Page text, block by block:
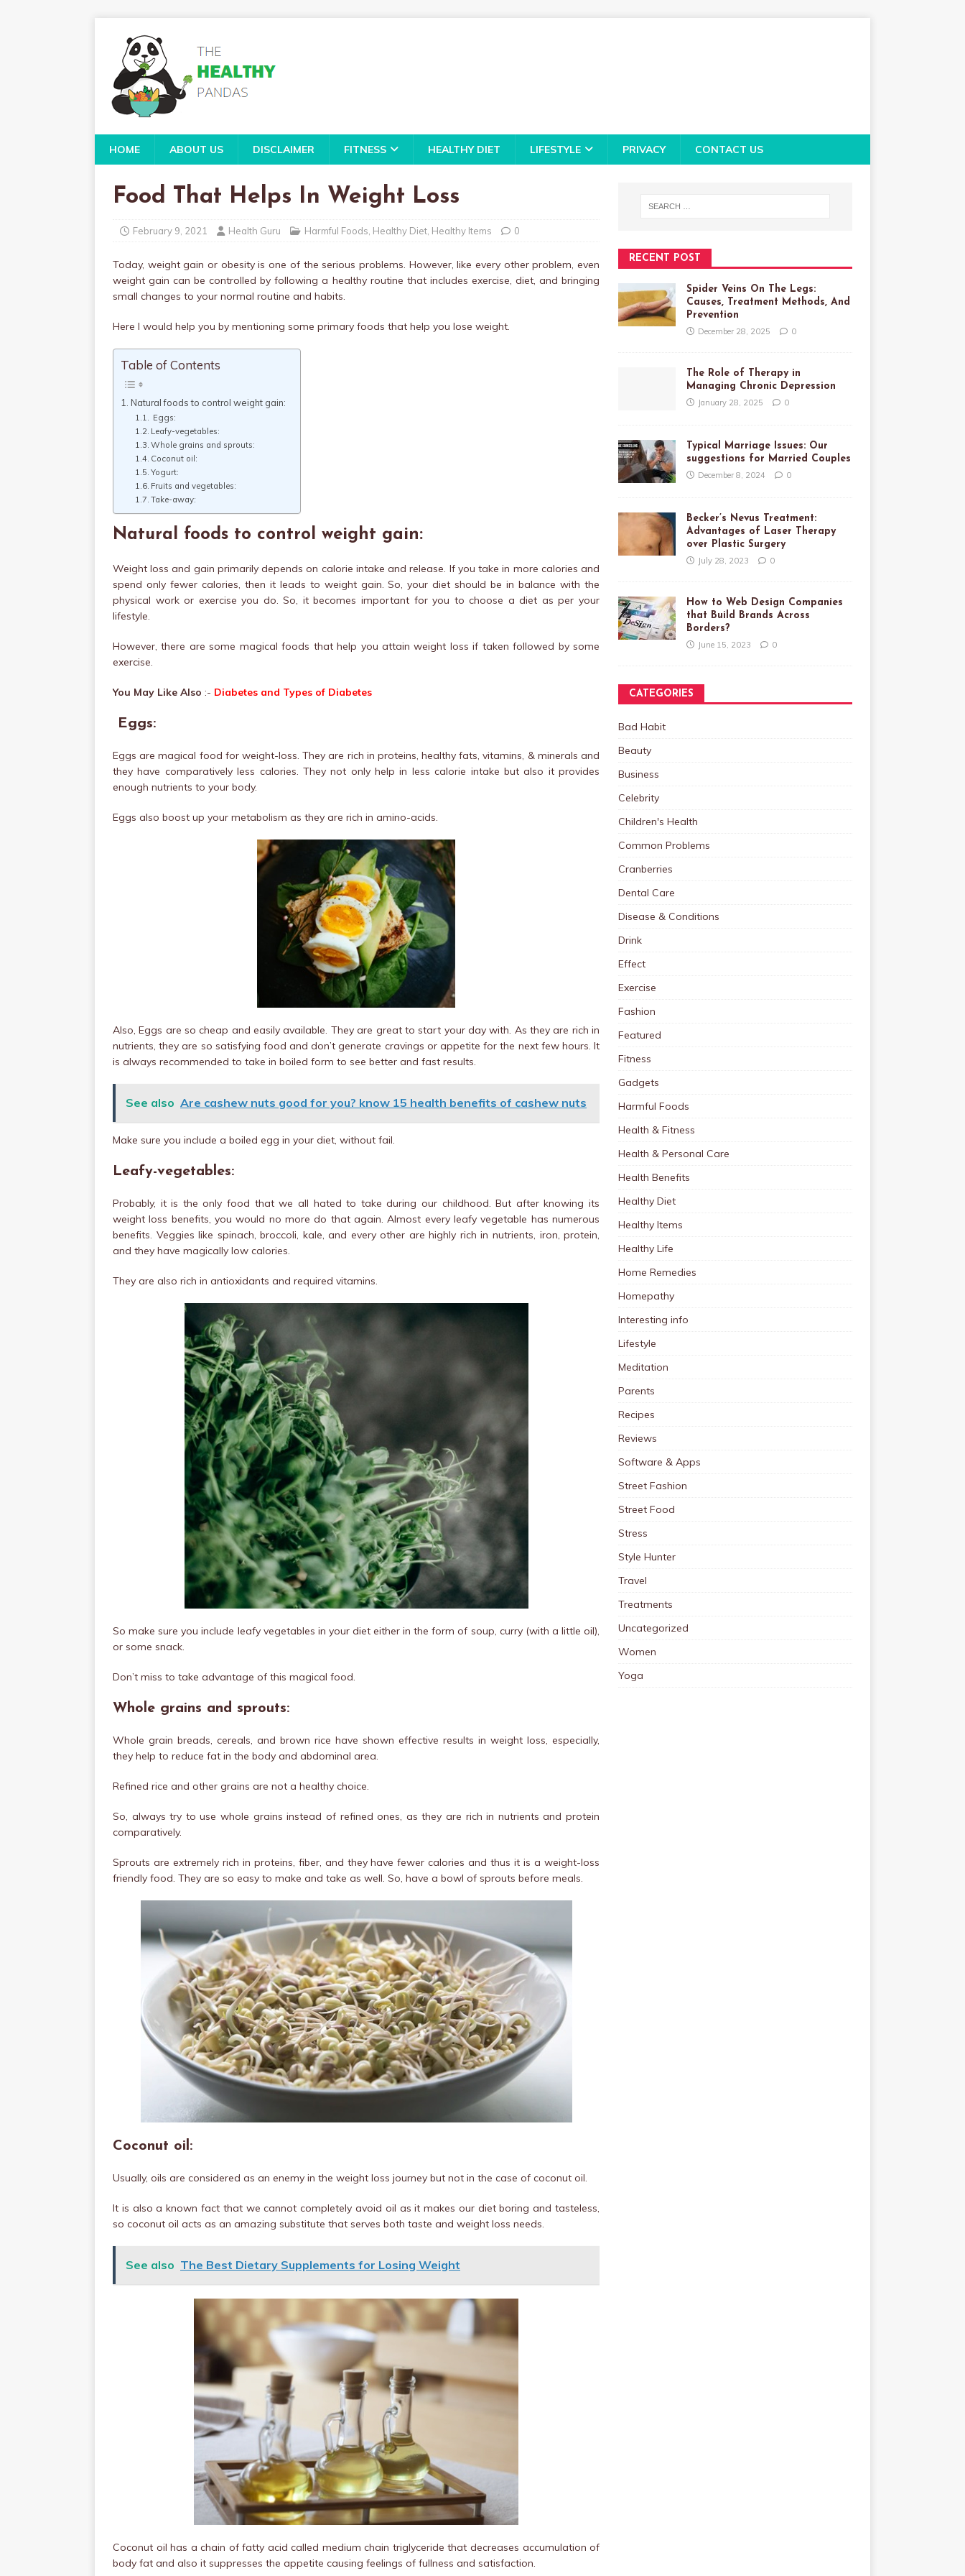
HOME ABOUT US DISCLAIMER FITNESS HEALTHY DIET LIFESTYLE PRIVACY CONTACT US
Food That Helps In Weight Loss
February 9, 2021 Health Guru Harmful Foods Healthy Diet Healthy Items 0
Today, weight gain or obesity is one of the serious problems. However, like every other problem, even
weight gain can be controlled by following a healthy routine that includes exercise, diet, and bringing
small changes to your normal routine and habits.
Here I would help you by mentioning some primary foods that help you lose weight.
Table of Contents
Natural foods to control weight gain:
Eggs:
Leafy-vegetables:
Whole grains and sprouts:
Coconut oil:
Yogurt:
Fruits and vegetables:
Take-away:
Natural foods to control weight gain:
Weight loss and gain primarily depends on calorie intake and release. If you take in more calories and
spend only fewer calories, then it leads to weight gain. So, your diet should be in balance with the
physical work or exercise you do. So, it becomes important for you to choose a diet as per your
lifestyle.
However, there are some magical foods that help you attain weight loss if taken followed by some
exercise.
You May Like Also :- Diabetes and Types of Diabetes
Eggs:
Eggs are magical food for weight-loss. They are rich in proteins, healthy fats, vitamins, & minerals and
they have comparatively less calories. They not only help in less calorie intake but also it provides
enough nutrients to your body.
Eggs also boost up your metabolism as they are rich in amino-acids.
Also, Eggs are so cheap and easily available. They are great to start your day with. As they are rich in
nutrients, they are so satisfying food and don’t generate cravings or appetite for the next few hours. It
is always recommended to take in boiled form to see better and fast results.
See also Are cashew nuts good for you? know 15 health benefits of cashew nuts
Make sure you include a boiled egg in your diet, without fail.
Leafy-vegetables:
Probably, it is the only food that we all hated to take during our childhood. But after knowing its
weight loss benefits, you would no more do that again. Almost every leafy vegetable has numerous
benefits. Veggies like spinach, broccoli, kale, and every other are highly rich in nutrients, iron, protein,
and they have magically low calories.
They are also rich in antioxidants and required vitamins.
So make sure you include leafy vegetables in your diet either in the form of soup, curry (with a little oil),
or some snack.
Don’t miss to take advantage of this magical food.
Whole grains and sprouts:
Whole grain breads, cereals, and brown rice have shown effective results in weight loss, especially,
they help to reduce fat in the body and abdominal area.
Refined rice and other grains are not a healthy choice.
So, always try to use whole grains instead of refined ones, as they are rich in nutrients and protein
comparatively.
Sprouts are extremely rich in proteins, fiber, and they have fewer calories and thus it is a weight-loss
friendly food. They are so easy to make and take as well. So, have a bowl of sprouts before meals.
Coconut oil:
Usually, oils are considered as an enemy in the weight loss journey but not in the case of coconut oil.
It is also a known fact that we cannot completely avoid oil as it makes our diet boring and tasteless,
so coconut oil acts as an amazing substitute that serves both taste and weight loss needs.
See also The Best Dietary Supplements for Losing Weight
Coconut oil has a chain of fatty acid called medium chain triglyceride that decreases accumulation of
body fat and also it suppresses the appetite causing feelings of fullness and satisfaction.
RECENT POST
Spider Veins On The Legs:
Causes, Treatment Methods, And
Prevention
December 28, 2025 0
The Role of Therapy in
Managing Chronic Depression
January 28, 2025 0
Typical Marriage Issues: Our
suggestions for Married Couples
December 8, 2024 0
Becker’s Nevus Treatment:
Advantages of Laser Therapy
over Plastic Surgery
July 28, 2023 0
How to Web Design Companies
that Build Brands Across
Borders?
June 15, 2023 0
CATEGORIES
Bad Habit
Beauty
Business
Celebrity
Children's Health
Common Problems
Cranberries
Dental Care
Disease & Conditions
Drink
Effect
Exercise
Fashion
Featured
Fitness
Gadgets
Harmful Foods
Health & Fitness
Health & Personal Care
Health Benefits
Healthy Diet
Healthy Items
Healthy Life
Home Remedies
Homepathy
Interesting info
Lifestyle
Meditation
Parents
Recipes
Reviews
Software & Apps
Street Fashion
Street Food
Stress
Style Hunter
Travel
Treatments
Uncategorized
Women
Yoga